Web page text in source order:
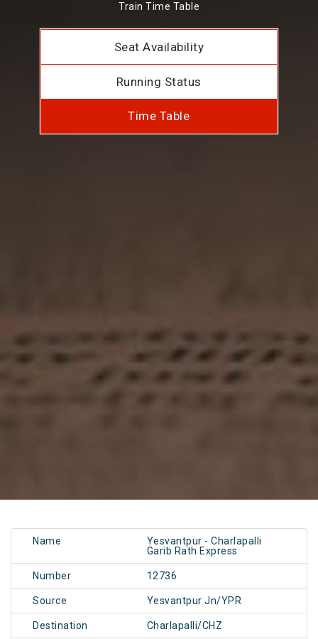
Train Time Table
Seat Availability
Running Status
Time Table
Name
Yesvantpur - Charlapalli
Garib Rath Express
Number 12736
Source Yesvantpur Jn/YPR
Destination Charlapalli/CHZ